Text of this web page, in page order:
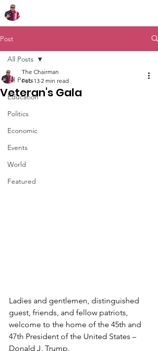
Post
All Posts
Education
Politics
Economic
Events
World
Featured
All Posts
Veteran's Gala
The Chairman
Feb 13 2 min read
Ladies and gentlemen, distinguished
guest, friends, and fellow patriots,
welcome to the home of the 45th and
47th President of the United States –
Donald J. Trump.